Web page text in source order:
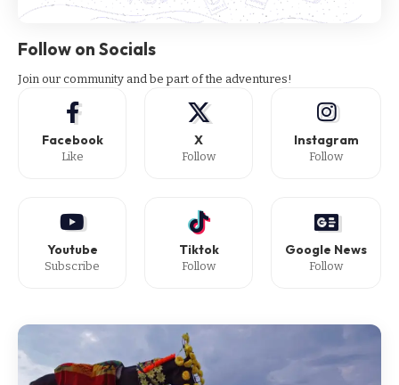
Follow on Socials
Join our community and be part of the adventures!
Facebook
Like
X
Follow
Instagram
Follow
Youtube
Subscribe
Tiktok
Follow
Google News
Follow